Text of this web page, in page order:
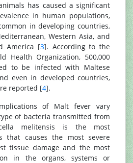
has caused a significant
in human populations,
in developing countries,
Western Asia, and
America [3]. According to the
Health Organization, 500,000
to be infected with Maltese
even in developed countries,
reported [4].
of Malt fever vary
of bacteria transmitted from
melitensis is the most
that causes the most severe
tissue damage and the most
in the organs, systems or